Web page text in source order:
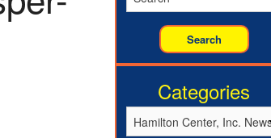
Categories